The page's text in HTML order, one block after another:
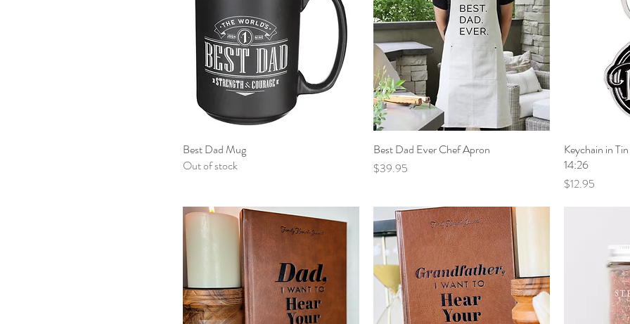
Best Dad Mug
Out of stock
Best Dad Ever Chef Apron
Price
$39.95
Keychain in
14:26
Price
$12.95